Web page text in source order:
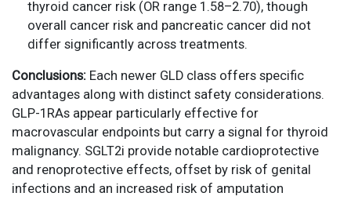
thyroid cancer risk (OR range 1.58–2.70), though
overall cancer risk and pancreatic cancer did not
differ significantly across treatments.
Conclusions: Each newer GLD class offers specific
advantages along with distinct safety considerations.
GLP-1RAs appear particularly effective for
macrovascular endpoints but carry a signal for thyroid
malignancy. SGLT2i provide notable cardioprotective
and renoprotective effects, offset by risk of genital
infections and an increased risk of amputation